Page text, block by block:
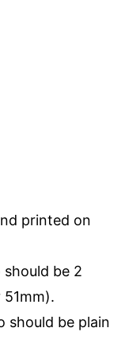
printed on
be 2
should be plain